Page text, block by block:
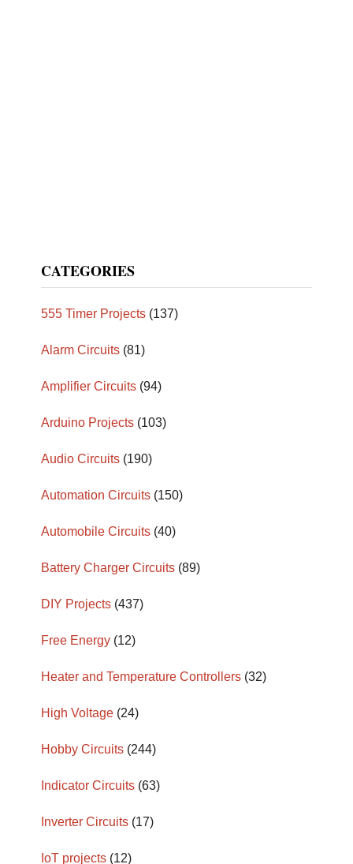
CATEGORIES
555 Timer Projects (137)
Alarm Circuits (81)
Amplifier Circuits (94)
Arduino Projects (103)
Audio Circuits (190)
Automation Circuits (150)
Automobile Circuits (40)
Battery Charger Circuits (89)
DIY Projects (437)
Free Energy (12)
Heater and Temperature Controllers (32)
High Voltage (24)
Hobby Circuits (244)
Indicator Circuits (63)
Inverter Circuits (17)
IoT projects (12)